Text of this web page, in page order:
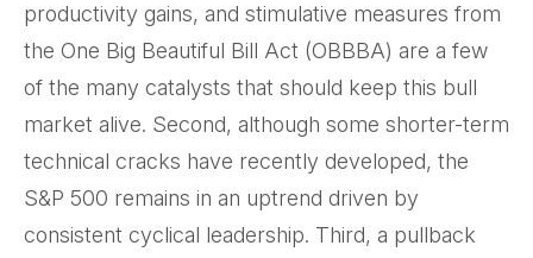
productivity gains, and stimulative measures from
the One Big Beautiful Bill Act (OBBBA) are a few
of the many catalysts that should keep this bull
market alive. Second, although some shorter-term
technical cracks have recently developed, the
S&P 500 remains in an uptrend driven by
consistent cyclical leadership. Third, a pullback